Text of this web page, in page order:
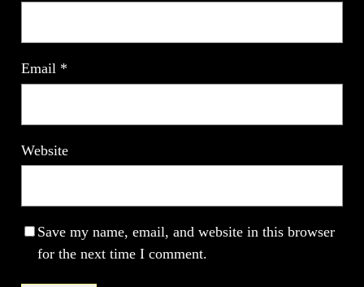
Email *
Website
Save my name, email, and website in this browser
for the next time I comment.